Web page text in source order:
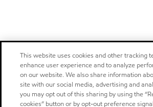
This website uses cookies and other tracking
enhance user experience and to analyze
on our website. We also share information
site with our social media, advertising and
you may opt out of this sharing by using the
cookies” button or by opt-out preference